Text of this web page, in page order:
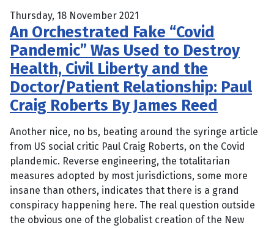
Thursday, 18 November 2021
An Orchestrated Fake “Covid
Pandemic” Was Used to Destroy
Health, Civil Liberty and the
Doctor/Patient Relationship: Paul
Craig Roberts By James Reed
Another nice, no bs, beating around the syringe article
from US social critic Paul Craig Roberts, on the Covid
plandemic. Reverse engineering, the totalitarian
measures adopted by most jurisdictions, some more
insane than others, indicates that there is a grand
conspiracy happening here. The real question outside
the obvious one of the globalist creation of the New